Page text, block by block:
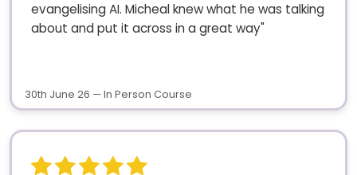
evangelising AI. Micheal knew what he was talking
about and put it across in a great way"
30th June 26 — In Person Course